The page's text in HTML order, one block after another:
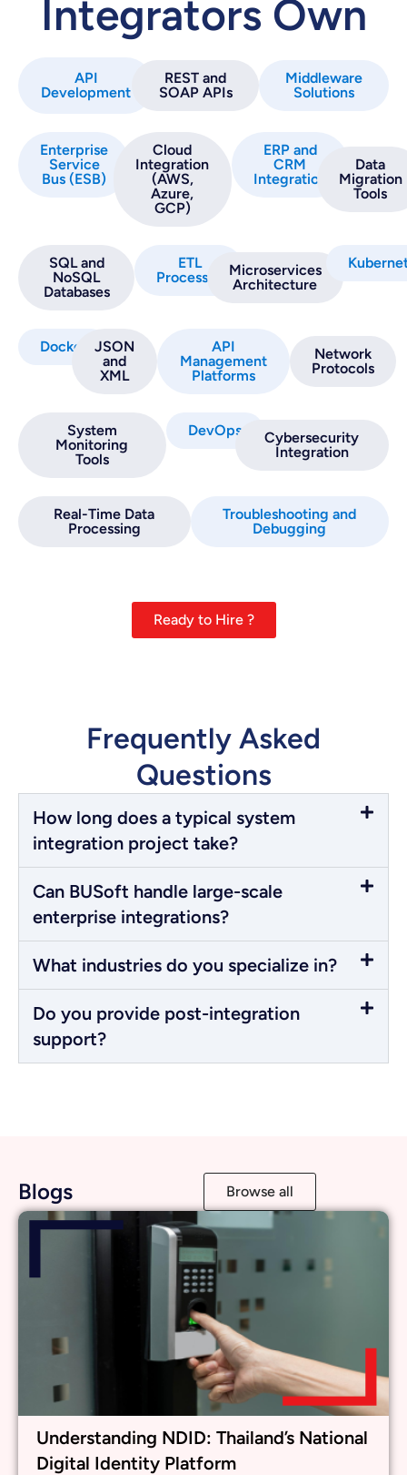
Integrators Own
API
Development
REST and
SOAP APIs
Middleware
Solutions
Enterprise
Service
Bus (ESB)
Cloud
Integration
(AWS,
Azure,
GCP)
ERP and
CRM
Integration
Data
Migration
Tools
SQL and
NoSQL
Databases
ETL
Processes
Microservices
Architecture
Docker
JSON
and
XML
API
Management
Platforms
Network
Protocols
System
Monitoring
Tools
DevOps
Cybersecurity
Integration
Real-Time Data
Processing
Troubleshooting and
Debugging
Ready to Hire ?
Frequently Asked
Questions
How long does a typical system
integration project take?
Can BUSoft handle large-scale
enterprise integrations?
What industries do you specialize in?
Do you provide post-integration
support?
Blogs Browse all
Understanding NDID: Thailand’s National
Digital Identity Platform